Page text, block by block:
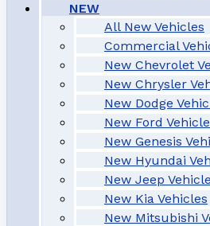
NEW
All New Vehicles
Commercial
New Chevrolet
New Chrysler
New Dodge
New Ford
New Genesis
New Hyundai
New Jeep
New Kia Vehicles
New Mitsubishi